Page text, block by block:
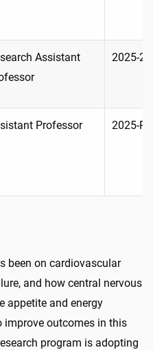
Assistant
2025-
Professor 2025-
been on cardiovascular
and how central nervous
appetite and energy
improve outcomes in this
program is adopting